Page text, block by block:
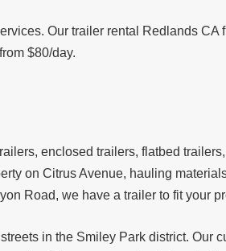
Our trailer rental Redlands CA
$80/day.
enclosed trailers, flatbed
on Citrus Avenue, hauling
Road, we have a trailer to fit your
in the Smiley Park district. Our